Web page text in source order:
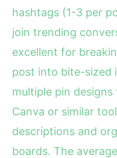
hashtags (1-3 per
join trending
excellent for
post into bite-sized
multiple pin
Canva or similar
descriptions and
boards. The